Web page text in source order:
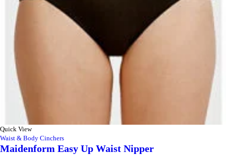
Quick View
Waist & Body Cinchers
Maidenform Easy Up Waist Nipper